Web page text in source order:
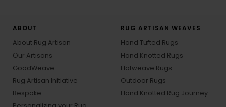
ABOUT
About Rug Artisan
Our Artisans
GoodWeave
Rug Artisan Initiative
Bespoke
RUG ARTISAN WEAVES
Hand Tufted Rugs
Hand Knotted Rugs
Flatweave Rugs
Outdoor Rugs
Hand Knotted Rug Journey